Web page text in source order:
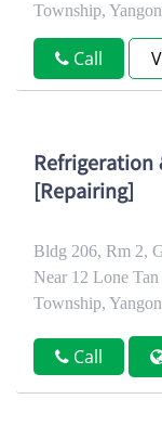
Township,
Call
[Repairing]
Bldg 206, Rm 2,
Near 12 Lone
Township,
Call